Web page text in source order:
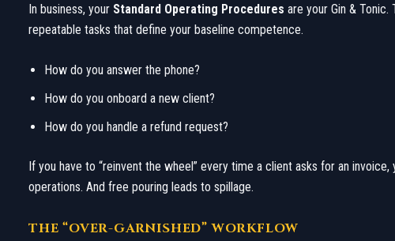
​In business, your Standard Operating Procedures are your Gin &
repeatable tasks that define your baseline competence.
​How do you answer the phone?
​How do you onboard a new client?
​How do you handle a refund request?
​If you have to “reinvent the wheel” every time a client asks for an invoice,
operations. And free pouring leads to spillage.
​THE “OVER-GARNISHED” WORKFLOW